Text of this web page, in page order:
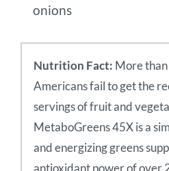
onions
Nutrition Fact: More
Americans fail to get the
servings of fruit and
MetaboGreens 45X is a
and energizing greens
antioxidant power of over